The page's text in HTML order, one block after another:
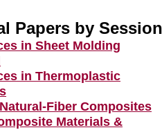
Papers by Session
in Sheet Molding
in Thermoplastic
Fiber Composites
Materials &